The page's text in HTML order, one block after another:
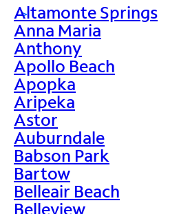
>
Altamonte Springs
Anna Maria
Anthony
Apollo Beach
Apopka
Aripeka
Astor
Auburndale
Babson Park
Bartow
Belleair Beach
Belleview